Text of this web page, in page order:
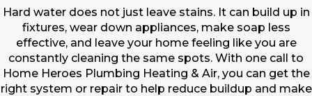
Hard water does not just leave stains. It can build up in
fixtures, wear down appliances, make soap less
effective, and leave your home feeling like you are
constantly cleaning the same spots. With one call to
Home Heroes Plumbing Heating & Air, you can get the
right system or repair to help reduce buildup and make